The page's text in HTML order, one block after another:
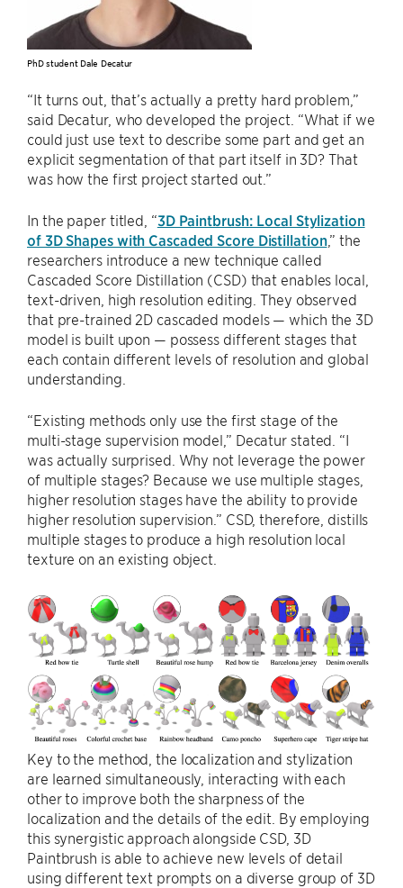
PhD student Dale Decatur
“It turns out, that’s actually a pretty hard problem,”
said Decatur, who developed the project. “What if we
could just use text to describe some part and get an
explicit segmentation of that part itself in 3D? That
was how the first project started out.”
In the paper titled, “3D Paintbrush: Local Stylization
of 3D Shapes with Cascaded Score Distillation,” the
researchers introduce a new technique called
Cascaded Score Distillation (CSD) that enables local,
text-driven, high resolution editing. They observed
that pre-trained 2D cascaded models — which the 3D
model is built upon — possess different stages that
each contain different levels of resolution and global
understanding.
“Existing methods only use the first stage of the
multi-stage supervision model,” Decatur stated. “I
was actually surprised. Why not leverage the power
of multiple stages? Because we use multiple stages,
higher resolution stages have the ability to provide
higher resolution supervision.” CSD, therefore, distills
multiple stages to produce a high resolution local
texture on an existing object.
Key to the method, the localization and stylization
are learned simultaneously, interacting with each
other to improve both the sharpness of the
localization and the details of the edit. By employing
this synergistic approach alongside CSD, 3D
Paintbrush is able to achieve new levels of detail
using different text prompts on a diverse group of 3D